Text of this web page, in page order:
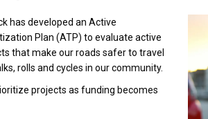
has developed an Active
Plan (ATP) to evaluate active
that make our roads safer to travel
rolls and cycles in our community.
projects as funding becomes